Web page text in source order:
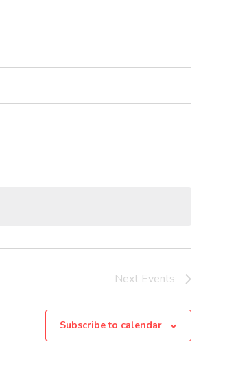
Next Events
Subscribe to calendar